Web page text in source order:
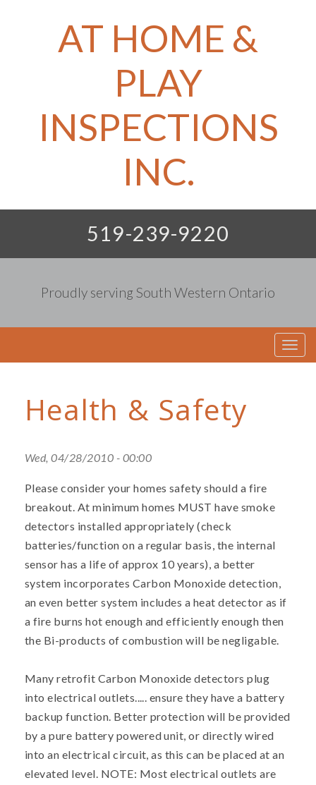
AT HOME &
PLAY
INSPECTIONS
INC.
519-239-9220
Proudly serving South Western Ontario
T
o
Health & Safety
Wed, 04/28/2010 - 00:00
Please consider your homes safety should a fire
breakout. At minimum homes MUST have smoke
detectors installed appropriately (check
batteries/function on a regular basis, the internal
sensor has a life of approx 10 years), a better
system incorporates Carbon Monoxide detection,
an even better system includes a heat detector as if
a fire burns hot enough and efficiently enough then
the Bi-products of combustion will be negligable.
Many retrofit Carbon Monoxide detectors plug
into electrical outlets..... ensure they have a battery
backup function. Better protection will be provided
by a pure battery powered unit, or directly wired
into an electrical circuit, as this can be placed at an
elevated level. NOTE: Most electrical outlets are